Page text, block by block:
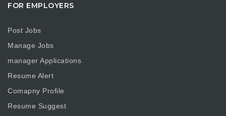
FOR EMPLOYERS
Post Jobs
Manage Jobs
manager Applications
Resume Alert
Comapny Profile
Resume Suggest